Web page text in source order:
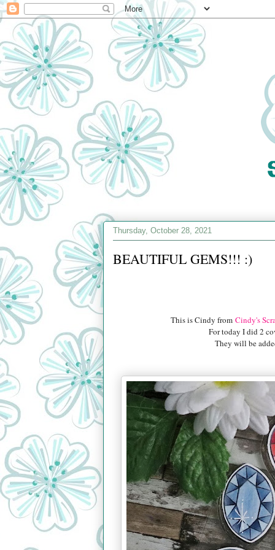
Thursday, October 28, 2021
BEAUTIFUL GEMS!!! :)
This is Cindy from Cindy's
For today I did 2
They will be